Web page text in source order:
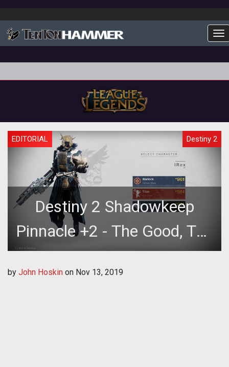
EDITORIAL Destiny 2
Destiny 2 Shadowkeep
Pinnacle +2 - The Good, The
Bad, The Ugly
by John Hoskin on Nov 13, 2019